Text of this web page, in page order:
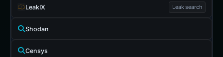
LeakIX Leak search
Shodan
Censys